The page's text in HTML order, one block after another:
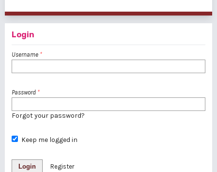
Login
Username *
Password *
Forgot your password?
Keep me logged in
Login Register